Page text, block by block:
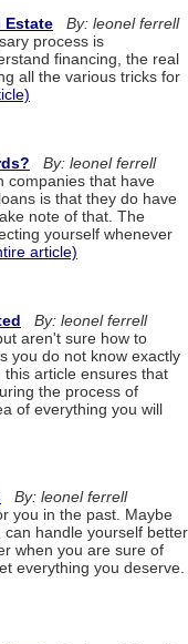
Estate
By: leonel ferrell
process is
financing, the real
all the various tricks for
By: leonel ferrell
companies that have
is that they do have
note of that. The
yourself whenever
article)
By: leonel ferrell
aren't sure how to
you do not know exactly
this article ensures that
the process of
of everything you will
By: leonel ferrell
you in the past. Maybe
handle yourself better
when you are sure of
everything you deserve.